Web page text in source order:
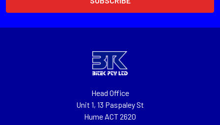
Head Office
Unit 1, 13 Paspaley St
Hume ACT 2620